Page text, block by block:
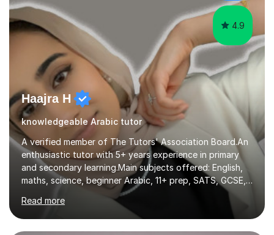
4.9
Haajra H
knowledgeable Arabic tutor
A verified member of The Tutors' Association Board.An
enthusiastic tutor with 5+ years experience in primary
and secondary learning.Main subjects offered: English,
maths, science, beginner Arabic, 11+ prep, SATS, GCSE,
A-level. Functional skills, SEN, ESL, ESOL.
Experience:Previously a tutor at Professional Tutors and
Fine Tutors specialising in English and Maths for KS1 to
A-level I have over 500+ hours experience of in person
Read more